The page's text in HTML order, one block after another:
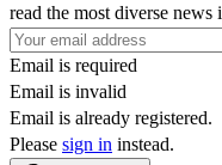
read the most diverse news
Email is required
Email is invalid
Email is already registered.
Please sign in instead.